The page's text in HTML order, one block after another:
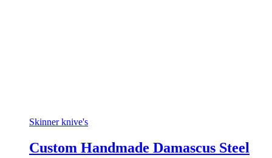
Skinner knive's
Custom Handmade Damascus Steel